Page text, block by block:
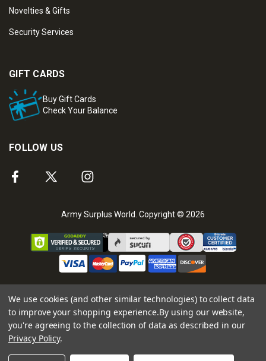
Novelties & Gifts
Security Services
GIFT CARDS
Buy Gift Cards
Check Your Balance
FOLLOW US
Army Surplus World. Copyright © 2026
We use cookies (and other similar technologies) to collect data
to improve your shopping experience.By using our website,
you're agreeing to the collection of data as described in our
Privacy Policy.